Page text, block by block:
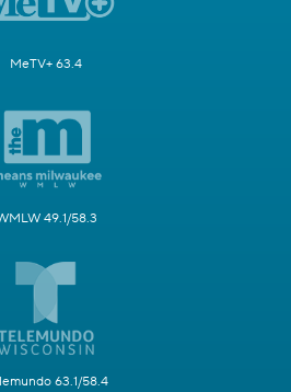
MeTV+ 63.4
49.1/58.3
63.1/58.4